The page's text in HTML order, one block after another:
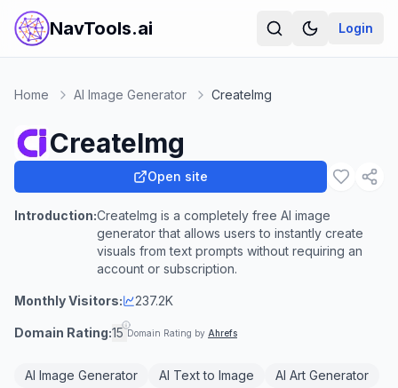
NavTools.ai Login
Home AI Image Generator CreateImg
CreateImg
Open site
Introduction:CreateImg is a completely free AI image
generator that allows users to instantly create
visuals from text prompts without requiring an
account or subscription.
Monthly Visitors: 237.2K
Domain Rating:15 Domain Rating by Ahrefs
AI Image Generator AI Text to Image
AI Art Generator